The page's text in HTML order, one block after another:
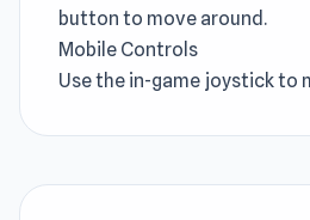
button to move around.
Mobile Controls
Use the in-game joystick to